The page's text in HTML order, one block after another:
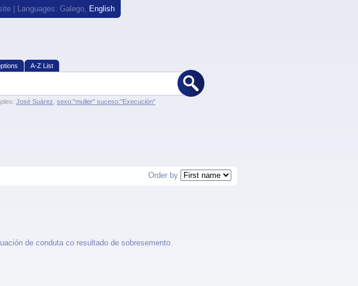
| Languages: Galego, English
A-Z List
José Suárez sexo:"muller" suceso:"Execución"
Order by
de conduta co resultado de sobresemento.